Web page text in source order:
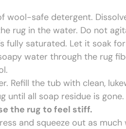
wool-safe detergent.
rug in the water. Do not
fully saturated. Let it soak
water through the rug
Refill the tub with clean,
until all soap residue is
the rug to feel stiff.
and squeeze out as